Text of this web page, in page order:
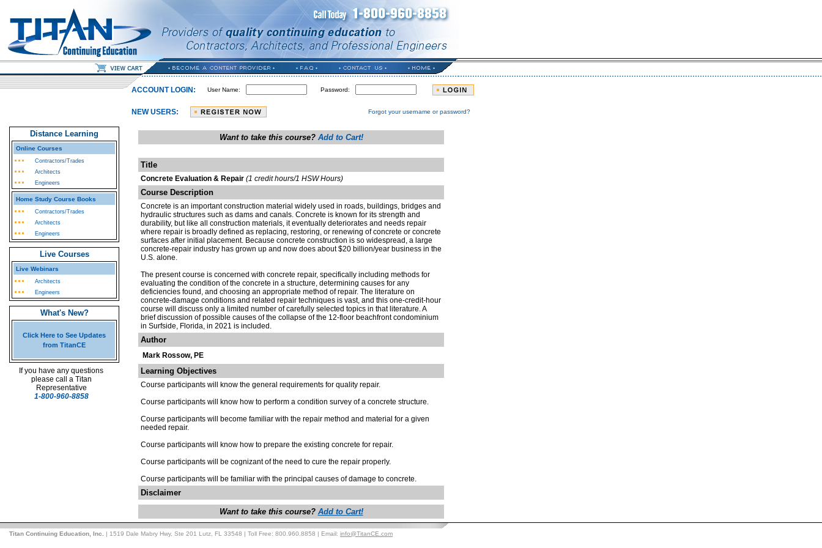
ACCOUNT LOGIN: User Name: Password:
NEW USERS: Forgot your username or password?
Distance Learning
Online Courses
Contractors/Trades
Architects
Engineers
Home Study Course Books
Contractors/Trades
Architects
Engineers
Live Courses
Live Webinars
Architects
Engineers
What's New?
Click Here to See Updates
from TitanCE
If you have any questions
please call a Titan
Representative
1-800-960-8858
Want to take this course? Add to Cart!
Title
Concrete Evaluation & Repair (1 credit hours/1 HSW Hours)
Course Description
Concrete is an important construction material widely used in roads, buildings, bridges and
hydraulic structures such as dams and canals. Concrete is known for its strength and
durability, but like all construction materials, it eventually deteriorates and needs repair
where repair is broadly defined as replacing, restoring, or renewing of concrete or concrete
surfaces after initial placement. Because concrete construction is so widespread, a large
concrete-repair industry has grown up and now does about $20 billion/year business in the
U.S. alone.
The present course is concerned with concrete repair, specifically including methods for
evaluating the condition of the concrete in a structure, determining causes for any
deficiencies found, and choosing an appropriate method of repair. The literature on
concrete-damage conditions and related repair techniques is vast, and this one-credit-hour
course will discuss only a limited number of carefully selected topics in that literature. A
brief discussion of possible causes of the collapse of the 12-floor beachfront condominium
in Surfside, Florida, in 2021 is included.
Author
Mark Rossow, PE
Learning Objectives
Course participants will know the general requirements for quality repair.
Course participants will know how to perform a condition survey of a concrete structure.
Course participants will become familiar with the repair method and material for a given
needed repair.
Course participants will know how to prepare the existing concrete for repair.
Course participants will be cognizant of the need to cure the repair properly.
Course participants will be familiar with the principal causes of damage to concrete.
Disclaimer
Want to take this course? Add to Cart!
Titan Continuing Education, Inc. | 1519 Dale Mabry Hwy, Ste 201 Lutz, FL 33548 | Toll Free: 800.960.8858 | Email: info@TitanCE.com